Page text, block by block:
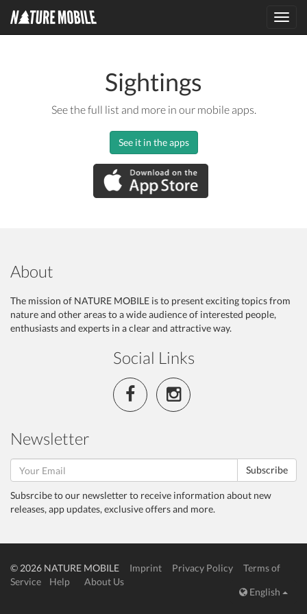
Sightings
See the full list and more in our mobile apps.
See it in the apps
About
The mission of NATURE MOBILE is to present exciting topics from
nature and other areas to a wide audience of interested people,
enthusiasts and experts in a clear and attractive way.
Social Links
Newsletter
Subscribe
Subsrcibe to our newsletter to receive information about new
releases, app updates, exclusive offers and more.
© 2026 NATURE MOBILE Imprint Privacy Policy
Terms of
Service
Help
About Us
English